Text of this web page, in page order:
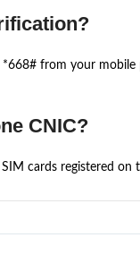
from your mobile
CNIC?
cards registered